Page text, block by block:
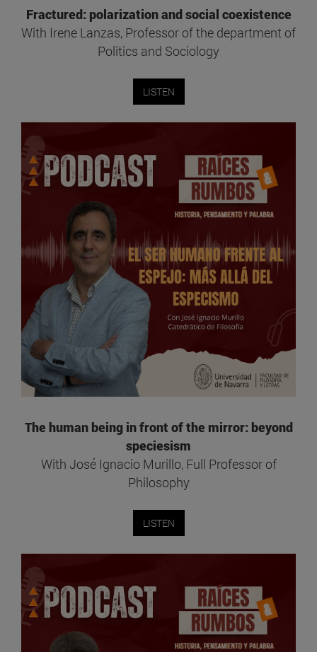
Fractured: polarization and social coexistence
With Irene Lanzas, Professor of the department of
Politics and Sociology
LISTEN
The human being in front of the mirror: beyond
speciesism
With José Ignacio Murillo, Full Professor of
Philosophy
LISTEN